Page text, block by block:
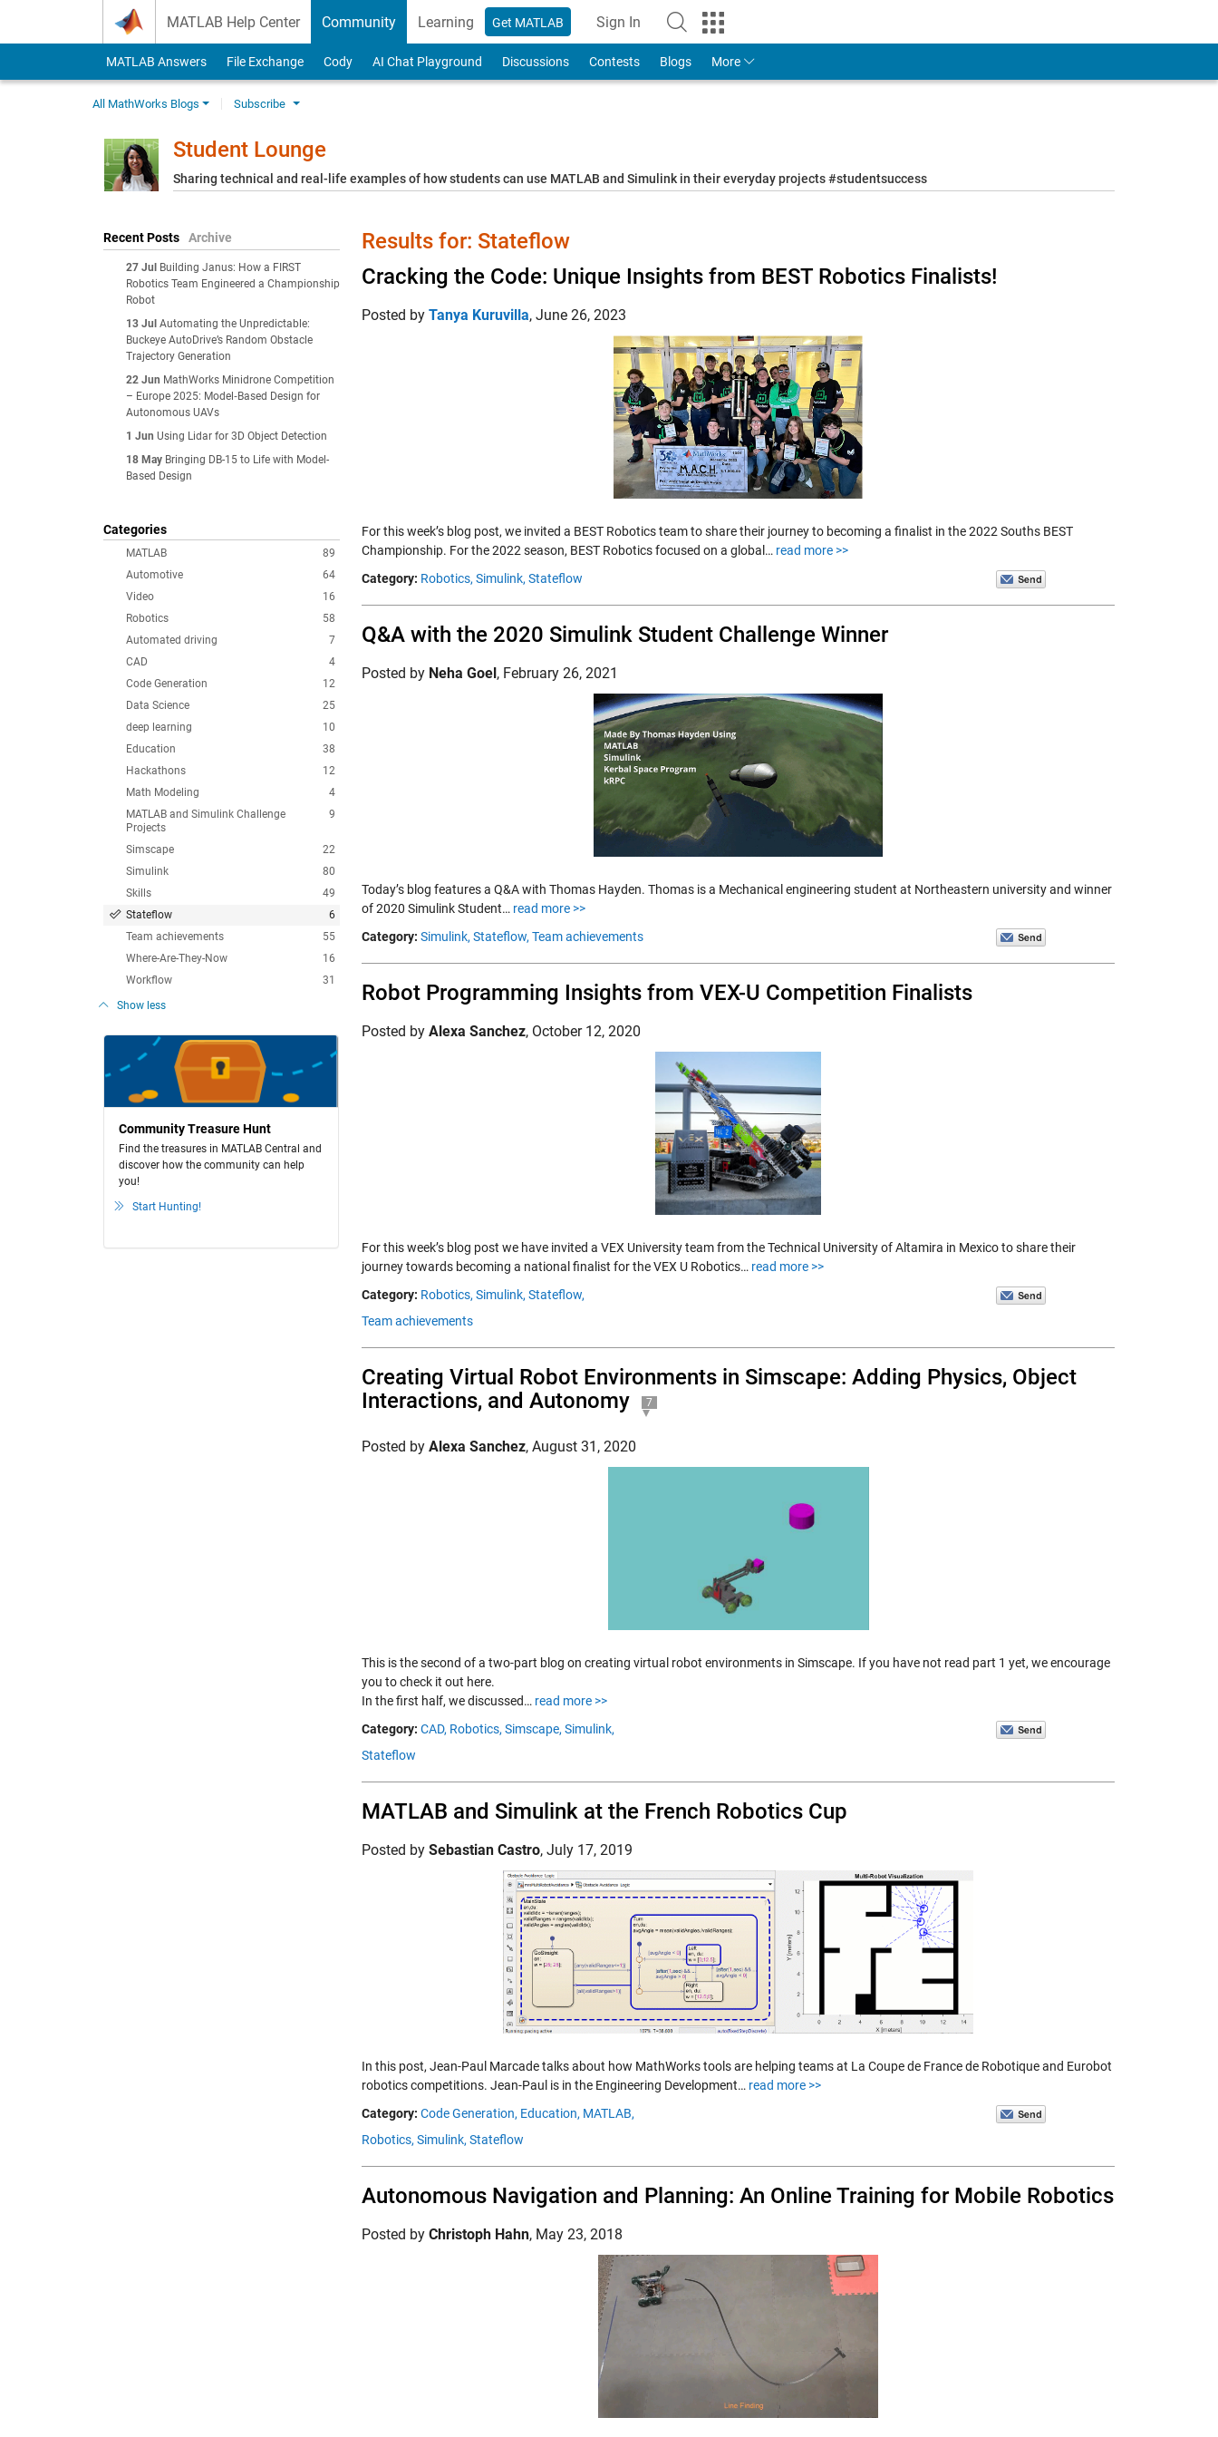
MATLAB Help Center Community Learning Get MATLAB Sign In
to Your MathWorks Account
MATLAB Answers File Exchange Cody AI Chat Playground Discussions Contests Blogs More
All MathWorks Blogs Subscribe
Student Lounge
Sharing technical and real-life examples of how students can use MATLAB and Simulink in their everyday projects #studentsuccess
Recent Posts Archive
27 Jul
Building Janus: How a FIRST
Robotics Team Engineered a Championship
Robot
13 Jul Automating the Unpredictable:
Buckeye AutoDrive’s Random Obstacle
Trajectory Generation
22 Jun MathWorks Minidrone Competition
– Europe 2025: Model‑Based Design for
Autonomous UAVs
1 Jun Using Lidar for 3D Object Detection
18 May Bringing DB-15 to Life with Model-
Based Design
Categories
89
MATLAB
64
Automotive
16
Video
58
Robotics
7
Automated driving
4
CAD
12
Code Generation
25
Data Science
10
deep learning
38
Education
12
Hackathons
4
Math Modeling
9
MATLAB and Simulink Challenge
Projects
22
Simscape
80
Simulink
49
Skills
6
Stateflow
55
Team achievements
16
Where-Are-They-Now
31
Workflow
Show less
Community Treasure Hunt
Find the treasures in MATLAB Central and
discover how the community can help
you!
Start Hunting!
Results for: Stateflow
Cracking the Code: Unique Insights from BEST Robotics Finalists!
Posted by Tanya Kuruvilla, June 26, 2023
For this week’s blog post, we invited a BEST Robotics team to share their journey to becoming a finalist in the 2022 Souths BEST
Championship. For the 2022 season, BEST Robotics focused on a global… read more >>
Category: Robotics, Simulink, Stateflow
Q&A with the 2020 Simulink Student Challenge Winner
Posted by Neha Goel, February 26, 2021
Today’s blog features a Q&A with Thomas Hayden. Thomas is a Mechanical engineering student at Northeastern university and winner
of 2020 Simulink Student… read more >>
Category: Simulink, Stateflow, Team achievements
Robot Programming Insights from VEX-U Competition Finalists
Posted by Alexa Sanchez, October 12, 2020
For this week’s blog post we have invited a VEX University team from the Technical University of Altamira in Mexico to share their
journey towards becoming a national finalist for the VEX U Robotics… read more >>
Category: Robotics, Simulink, Stateflow,
Team achievements
Creating Virtual Robot Environments in Simscape: Adding Physics, Object
Interactions, and Autonomy
7
Posted by Alexa Sanchez, August 31, 2020
This is the second of a two-part blog on creating virtual robot environments in Simscape. If you have not read part 1 yet, we encourage
you to check it out here.
In the first half, we discussed… read more >>
Category: CAD, Robotics, Simscape, Simulink,
Stateflow
MATLAB and Simulink at the French Robotics Cup
Posted by Sebastian Castro, July 17, 2019
In this post, Jean-Paul Marcade talks about how MathWorks tools are helping teams at La Coupe de France de Robotique and Eurobot
robotics competitions. Jean-Paul is in the Engineering Development… read more >>
Category: Code Generation, Education, MATLAB,
Robotics, Simulink, Stateflow
Autonomous Navigation and Planning: An Online Training for Mobile Robotics
Posted by Christoph Hahn, May 23, 2018